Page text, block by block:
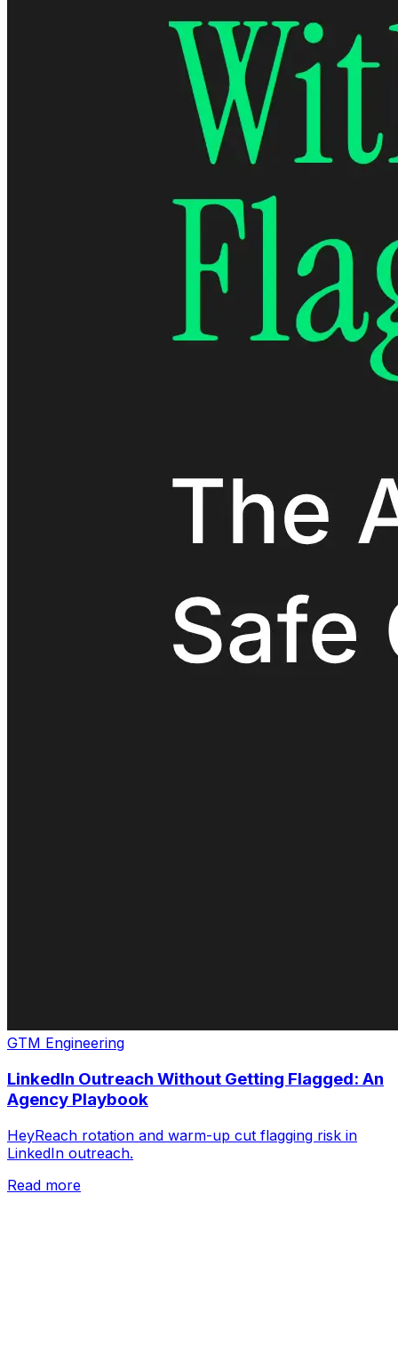
GTM Engineering
LinkedIn Outreach Without Getting Flagged: An
Agency Playbook
HeyReach rotation and warm-up cut flagging risk in
LinkedIn outreach.
Read more